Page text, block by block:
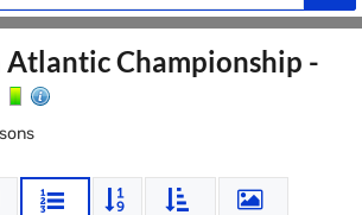
Atlantic Championship -